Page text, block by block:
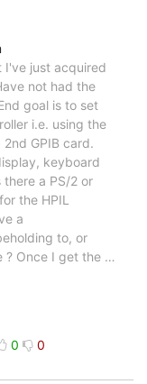
I've just acquired
not had the
goal is to set
i.e. using the
GPIB card.
keyboard
there a PS/2 or
the HPIL
a
to, or
? Once I get the …
0 0